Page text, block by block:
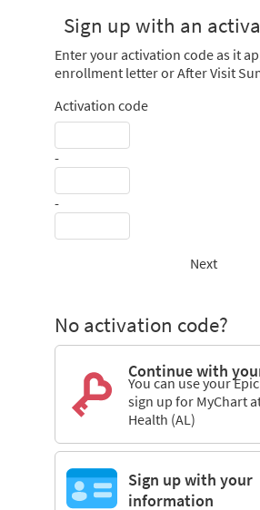
Sign up with an
Enter your activation code as it
enrollment letter or After Visit
Activation code
-
-
Next
No activation code?
Continue with
You can use your
sign up for MyChart
Health (AL)
Sign up with your
information